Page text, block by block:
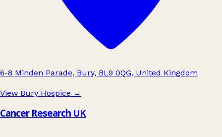
6-8 Minden Parade, Bury, BL9 0QG, United Kingdom
View Bury Hospice →
Cancer Research UK